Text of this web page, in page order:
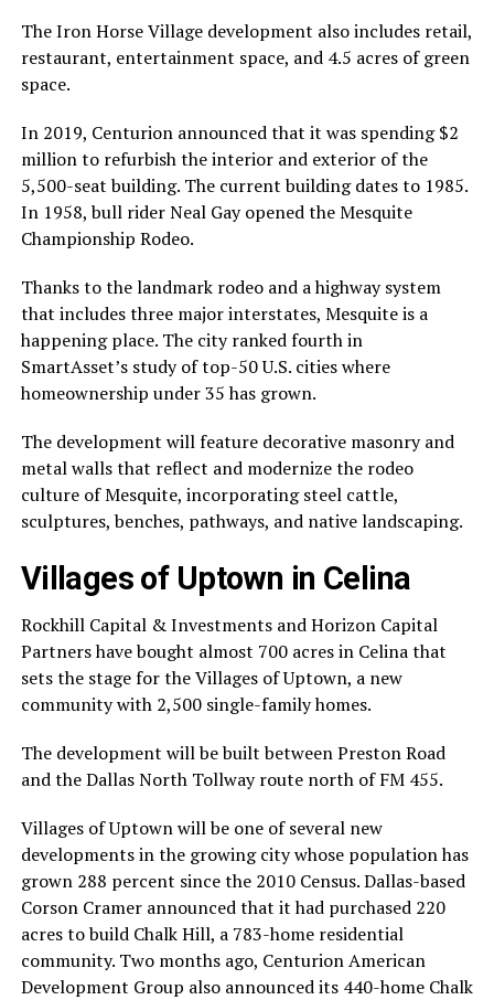
The Iron Horse Village development also includes retail,
restaurant, entertainment space, and 4.5 acres of green
space.
In 2019, Centurion announced that it was spending $2
million to refurbish the interior and exterior of the
5,500-seat building. The current building dates to 1985.
In 1958, bull rider Neal Gay opened the Mesquite
Championship Rodeo.
Thanks to the landmark rodeo and a highway system
that includes three major interstates, Mesquite is a
happening place. The city ranked fourth in
SmartAsset’s study of top-50 U.S. cities where
homeownership under 35 has grown.
The development will feature decorative masonry and
metal walls that reflect and modernize the rodeo
culture of Mesquite, incorporating steel cattle,
sculptures, benches, pathways, and native landscaping.
Villages of Uptown in Celina
Rockhill Capital & Investments and Horizon Capital
Partners have bought almost 700 acres in Celina that
sets the stage for the Villages of Uptown, a new
community with 2,500 single-family homes.
The development will be built between Preston Road
and the Dallas North Tollway route north of FM 455.
Villages of Uptown will be one of several new
developments in the growing city whose population has
grown 288 percent since the 2010 Census. Dallas-based
Corson Cramer announced that it had purchased 220
acres to build Chalk Hill, a 783-home residential
community. Two months ago, Centurion American
Development Group also announced its 440-home Chalk